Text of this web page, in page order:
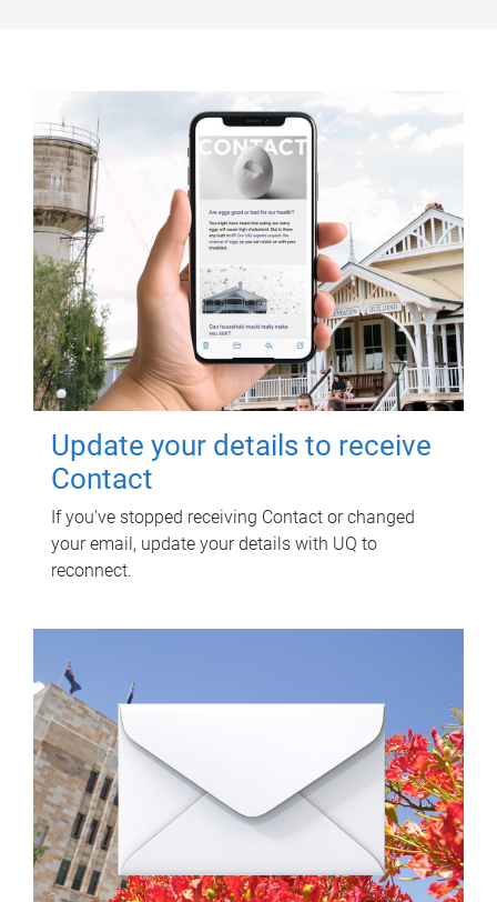
Update your details to receive
Contact
If you've stopped receiving Contact or changed
your email, update your details with UQ to
reconnect.